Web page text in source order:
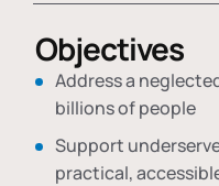
Objectives
Address a
billions of people
Support
practical,